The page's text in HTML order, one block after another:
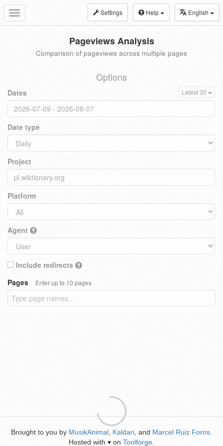
Toggle
navigation
Settings Help English
Pageviews Analysis
Comparison of pageviews across multiple pages
Options
Dates Latest 30
Date type
Project
Platform
Agent
Include redirects
Pages
Enter up to 10 pages
Brought to you by MusikAnimal Kaldari , and Marcel Ruiz Forns
Hosted with ♥ on Toolforge